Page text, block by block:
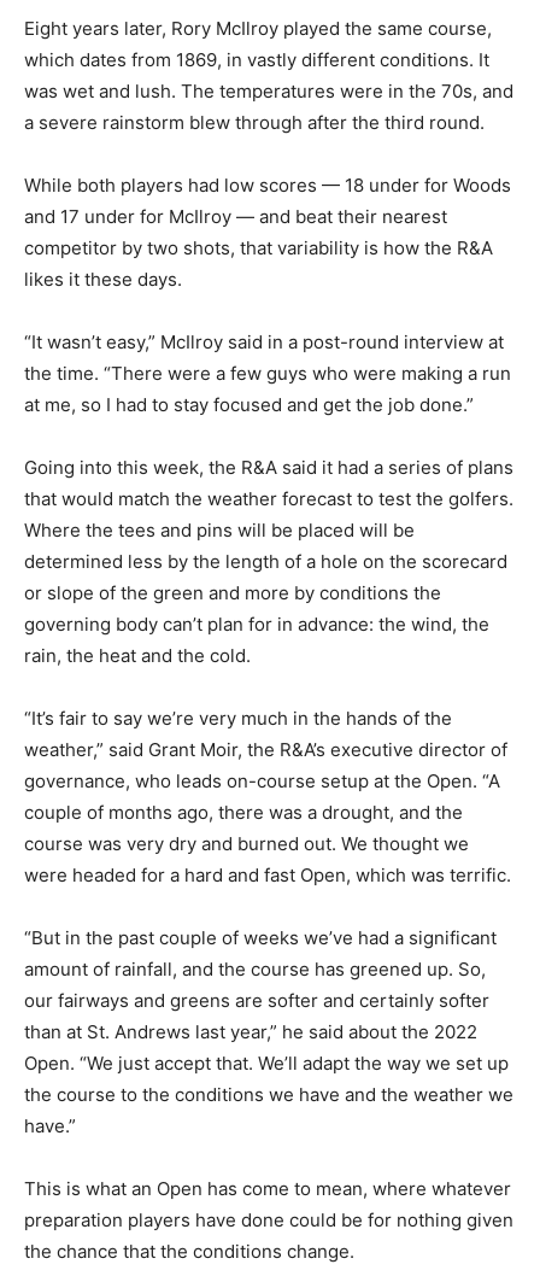
Eight years later, Rory McIlroy played the same course,
which dates from 1869, in vastly different conditions. It
was wet and lush. The temperatures were in the 70s, and
a severe rainstorm blew through after the third round.
While both players had low scores — 18 under for Woods
and 17 under for McIlroy — and beat their nearest
competitor by two shots, that variability is how the R&A
likes it these days.
“It wasn’t easy,” McIlroy said in a post-round interview at
the time. “There were a few guys who were making a run
at me, so I had to stay focused and get the job done.”
Going into this week, the R&A said it had a series of plans
that would match the weather forecast to test the golfers.
Where the tees and pins will be placed will be
determined less by the length of a hole on the scorecard
or slope of the green and more by conditions the
governing body can’t plan for in advance: the wind, the
rain, the heat and the cold.
“It’s fair to say we’re very much in the hands of the
weather,” said Grant Moir, the R&A’s executive director of
governance, who leads on-course setup at the Open. “A
couple of months ago, there was a drought, and the
course was very dry and burned out. We thought we
were headed for a hard and fast Open, which was terrific.
“But in the past couple of weeks we’ve had a significant
amount of rainfall, and the course has greened up. So,
our fairways and greens are softer and certainly softer
than at St. Andrews last year,” he said about the 2022
Open. “We just accept that. We’ll adapt the way we set up
the course to the conditions we have and the weather we
have.”
This is what an Open has come to mean, where whatever
preparation players have done could be for nothing given
the chance that the conditions change.